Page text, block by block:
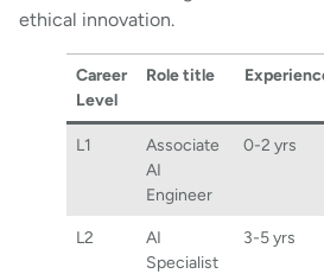
ethical innovation.
Career
Level
Role title
L1
Associate
AI
Engineer
0-2 yrs
L2
AI
Specialist
3-5 yrs